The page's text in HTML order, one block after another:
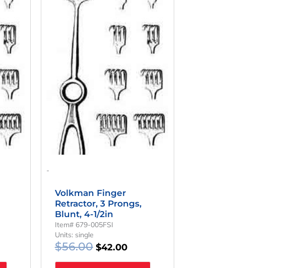
-
Volkman Finger
Retractor, 3 Prongs,
Blunt, 4-1/2in
Item# 679-005FSI
Units: single
$56.00 $42.00
Is: